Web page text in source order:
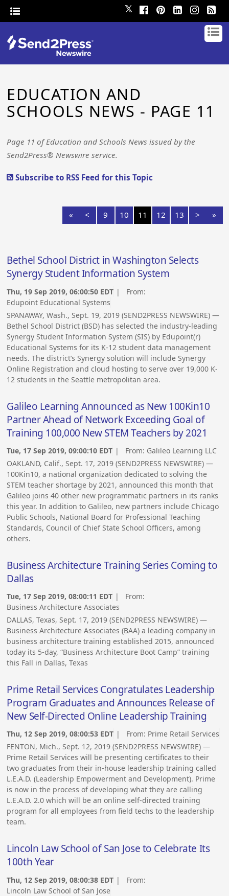
𝕏
EDUCATION AND
SCHOOLS NEWS - PAGE 11
Page 11 of Education and Schools News issued by the
Send2Press® Newswire service.
Subscribe to RSS Feed for this Topic
« < 9 10 11 12 13 > »
Bethel School District in Washington Selects
Synergy Student Information System
Thu, 19 Sep 2019, 06:00:50 EDT | From:
Edupoint Educational Systems
SPANAWAY, Wash., Sept. 19, 2019 (SEND2PRESS NEWSWIRE) —
Bethel School District (BSD) has selected the industry-leading
Synergy Student Information System (SIS) by Edupoint(r)
Educational Systems for its K-12 student data management
needs. The district’s Synergy solution will include Synergy
Online Registration and cloud hosting to serve over 19,000 K-
12 students in the Seattle metropolitan area.
Galileo Learning Announced as New 100Kin10
Partner Ahead of Network Exceeding Goal of
Training 100,000 New STEM Teachers by 2021
Tue, 17 Sep 2019, 09:00:10 EDT | From: Galileo Learning LLC
OAKLAND, Calif., Sept. 17, 2019 (SEND2PRESS NEWSWIRE) —
100Kin10, a national organization dedicated to solving the
STEM teacher shortage by 2021, announced this month that
Galileo joins 40 other new programmatic partners in its ranks
this year. In addition to Galileo, new partners include Chicago
Public Schools, National Board for Professional Teaching
Standards, Council of Chief State School Officers, among
others.
Business Architecture Training Series Coming to
Dallas
Tue, 17 Sep 2019, 08:00:11 EDT | From:
Business Architecture Associates
DALLAS, Texas, Sept. 17, 2019 (SEND2PRESS NEWSWIRE) —
Business Architecture Associates (BAA) a leading company in
business architecture training established 2015, announced
today its 5-day, “Business Architecture Boot Camp” training
this Fall in Dallas, Texas
Prime Retail Services Congratulates Leadership
Program Graduates and Announces Release of
New Self-Directed Online Leadership Training
Thu, 12 Sep 2019, 08:00:53 EDT | From: Prime Retail Services
FENTON, Mich., Sept. 12, 2019 (SEND2PRESS NEWSWIRE) —
Prime Retail Services will be presenting certificates to their
two graduates from their in-house leadership training called
L.E.A.D. (Leadership Empowerment and Development). Prime
is now in the process of developing what they are calling
L.E.A.D. 2.0 which will be an online self-directed training
program for all employees from field techs to the leadership
team.
Lincoln Law School of San Jose to Celebrate Its
100th Year
Thu, 12 Sep 2019, 08:00:38 EDT | From:
Lincoln Law School of San Jose